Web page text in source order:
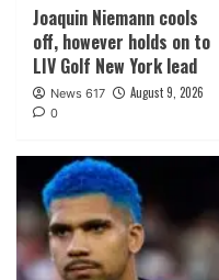
Joaquin Niemann cools
off, however holds on to
LIV Golf New York lead
News 617 August 9, 2026
0